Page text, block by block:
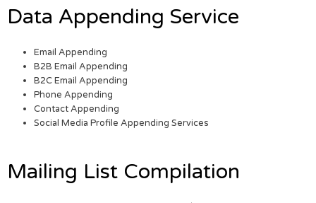
Data Appending Service
Email Appending
B2B Email Appending
B2C Email Appending
Phone Appending
Contact Appending
Social Media Profile Appending Services
Mailing List Compilation